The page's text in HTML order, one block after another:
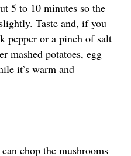
5 to 10 minutes so the
Taste and, if you
pepper or a pinch of salt
mashed potatoes, egg
it’s warm and
chop the mushrooms